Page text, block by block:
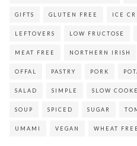
GIFTS GLUTEN FREE ICE
LEFTOVERS LOW FRUCTOSE
MEAT FREE NORTHERN IRISH
OFFAL PASTRY PORK
SALAD SIMPLE SLOW
SOUP SPICED SUGAR
UMAMI VEGAN WHEAT FREE